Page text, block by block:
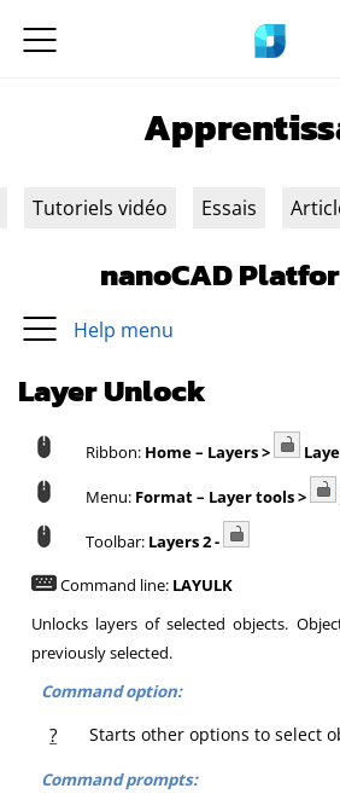
Tutoriels vidéo Essais
nanoCAD
Help menu
Layer Unlock
Ribbon: Home – Layers >
Menu: Format – Layer tools >
Toolbar: Layers 2 -
Command line: LAYULK
Unlocks layers of selected objects.
previously selected.
Command option:
? Starts other options to select
Command prompts: